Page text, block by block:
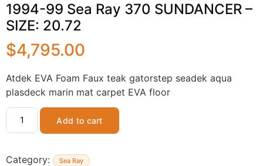
1994-99 Sea Ray 370 SUNDANCER –
SIZE: 20.72
$4,795.00
Atdek EVA Foam Faux teak gatorstep seadek aqua
plasdeck marin mat carpet EVA floor
Add to cart
Category: Sea Ray